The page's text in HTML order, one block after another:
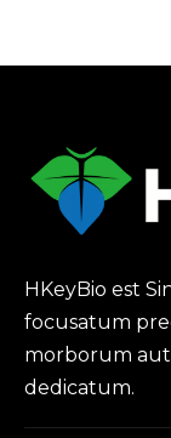
HKeyBio est
focusatum
morborum
dedicatum.